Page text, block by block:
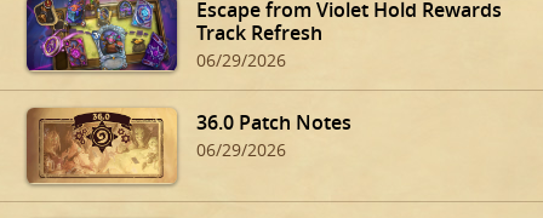
Escape from Violet Hold Rewards
Track Refresh
06/29/2026
36.0 Patch Notes
06/29/2026